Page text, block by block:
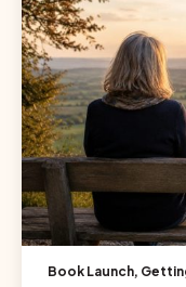
Book Launch,